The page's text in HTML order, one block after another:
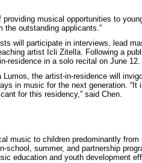
musical opportunities to
the outstanding applicants.”
will participate in interviews, lead
artist Icli Zitella. Following a
residence in a solo recital on June 12.
the artist-in-residence will
in music for the next generation. “It
for this residency,” said Chen.
music to children predominantly from
summer, and partnership
education and youth development